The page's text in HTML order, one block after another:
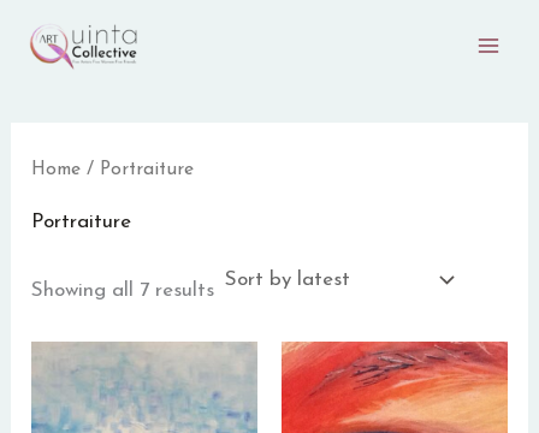
Home / Portraiture
Portraiture
Showing all 7 results